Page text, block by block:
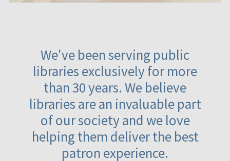
We've been serving public
libraries exclusively for more
than 30 years. We believe
libraries are an invaluable part
of our society and we love
helping them deliver the best
patron experience.